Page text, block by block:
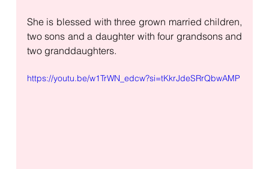
She is blessed with three grown married children,
two sons and a daughter with four grandsons and
two granddaughters.
https://youtu.be/w1TrWN_edcw?si=tKkrJdeSRrQbwAMP